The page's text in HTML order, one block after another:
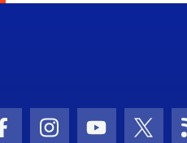
Facebook Icon
Instagram Icon
Youtube